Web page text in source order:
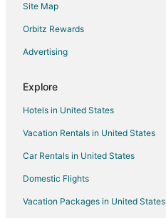
Gubei Water Town Hotels
Chongwen Hotels
Changping Hotels
Miyun Hotels
Site Map
Orbitz Rewards
Advertising
Explore
Hotels in United States
Vacation Rentals in United States
Car Rentals in United States
Domestic Flights
Vacation Packages in United States